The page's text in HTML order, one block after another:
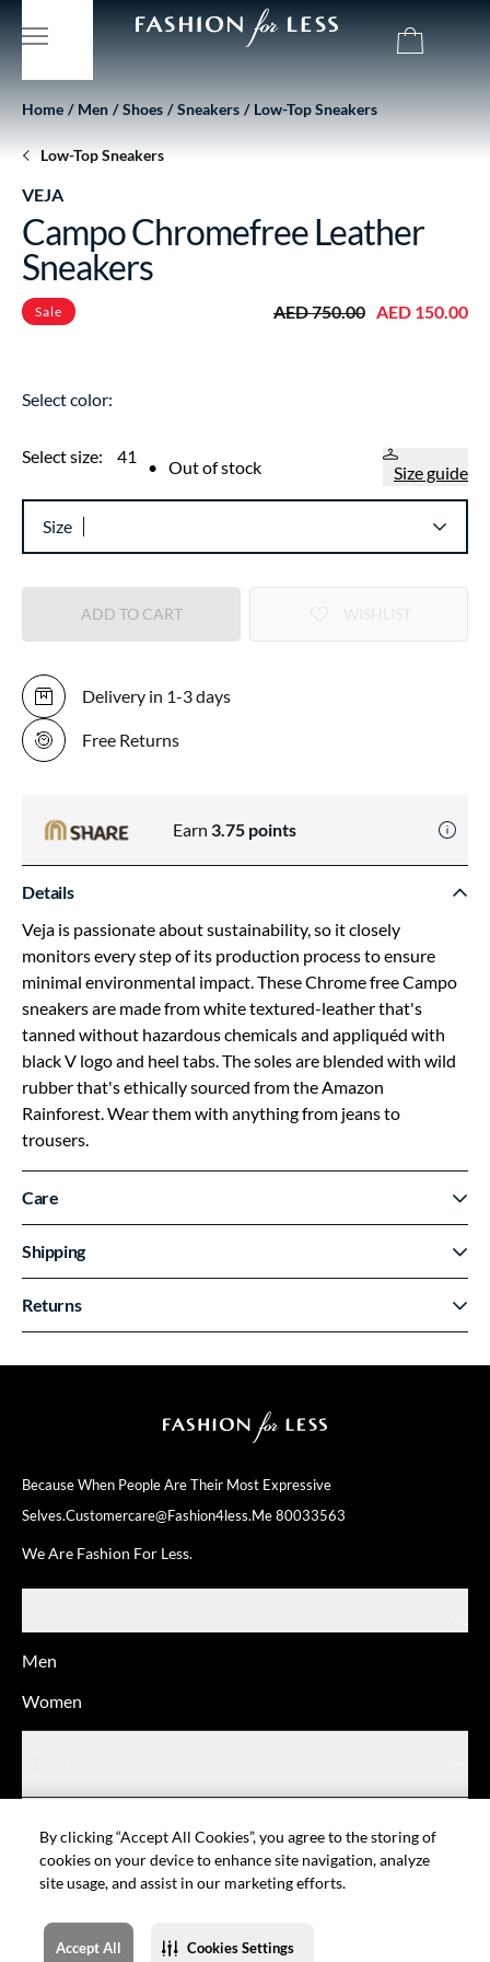
By clicking “Accept All Cookies”, you agree to the storing of
cookies on your device to enhance site navigation, analyze
site usage, and assist in our marketing efforts.
Accept All Cookies Settings
Because When People Are Their Most Expressive
Selves.Customercare@fashion4less.me80033563
We Are Fashion For Less.
Men
Women
HELP
Privacy policyTerms of UseCookie setting
Home Men Shoes Sneakers Low-Top Sneakers
Low-Top Sneakers
VEJA
Campo Chromefree Leather
Sneakers
Sale AED 750.00 AED 150.00
Select color:
Select size: 41 • Out of stock Size guide
Size
ADD TO CART
Delivery in 1-3 days
Free Returns
Earn 3.75 points
Details
Veja is passionate about sustainability, so it closely
monitors every step of its production process to ensure
minimal environmental impact. These Chrome free Campo
sneakers are made from white textured-leather that's
tanned without hazardous chemicals and appliquéd with
black V logo and heel tabs. The soles are blended with wild
rubber that's ethically sourced from the Amazon
Rainforest. Wear them with anything from jeans to
trousers.
Care
Shipping
Returns